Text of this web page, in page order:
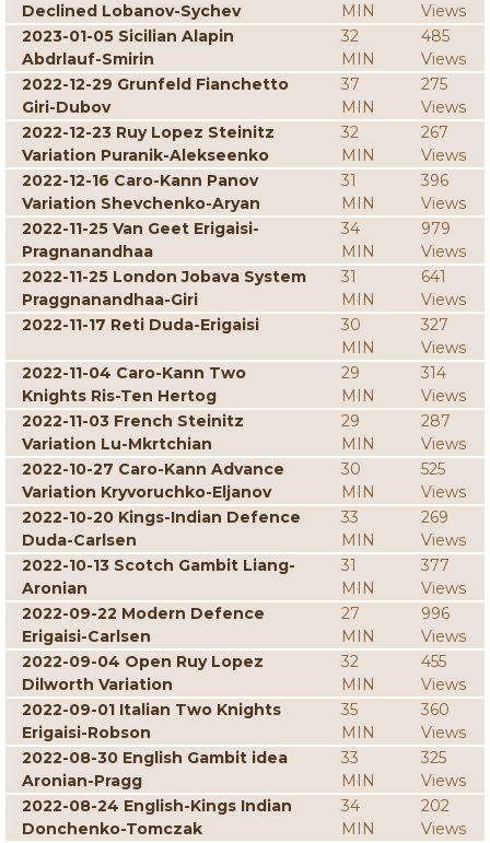
Declined Lobanov-Sychev
MIN
Views
2023-01-05 Sicilian Alapin
Abdrlauf-Smirin
32
MIN
485
Views
2022-12-29 Grunfeld Fianchetto
Giri-Dubov
37
MIN
275
Views
2022-12-23 Ruy Lopez Steinitz
Variation Puranik-Alekseenko
32
MIN
267
Views
2022-12-16 Caro-Kann Panov
Variation Shevchenko-Aryan
31
MIN
396
Views
2022-11-25 Van Geet Erigaisi-
Pragnanandhaa
34
MIN
979
Views
2022-11-25 London Jobava System
Praggnanandhaa-Giri
31
MIN
641
Views
2022-11-17 Reti Duda-Erigaisi
30
MIN
327
Views
2022-11-04 Caro-Kann Two
Knights Ris-Ten Hertog
29
MIN
314
Views
2022-11-03 French Steinitz
Variation Lu-Mkrtchian
29
MIN
287
Views
2022-10-27 Caro-Kann Advance
Variation Kryvoruchko-Eljanov
30
MIN
525
Views
2022-10-20 Kings-Indian Defence
Duda-Carlsen
33
MIN
269
Views
2022-10-13 Scotch Gambit Liang-
Aronian
31
MIN
377
Views
2022-09-22 Modern Defence
Erigaisi-Carlsen
27
MIN
996
Views
2022-09-04 Open Ruy Lopez
Dilworth Variation
32
MIN
455
Views
2022-09-01 Italian Two Knights
Erigaisi-Robson
35
MIN
360
Views
2022-08-30 English Gambit idea
Aronian-Pragg
33
MIN
325
Views
2022-08-24 English-Kings Indian
Donchenko-Tomczak
34
MIN
202
Views